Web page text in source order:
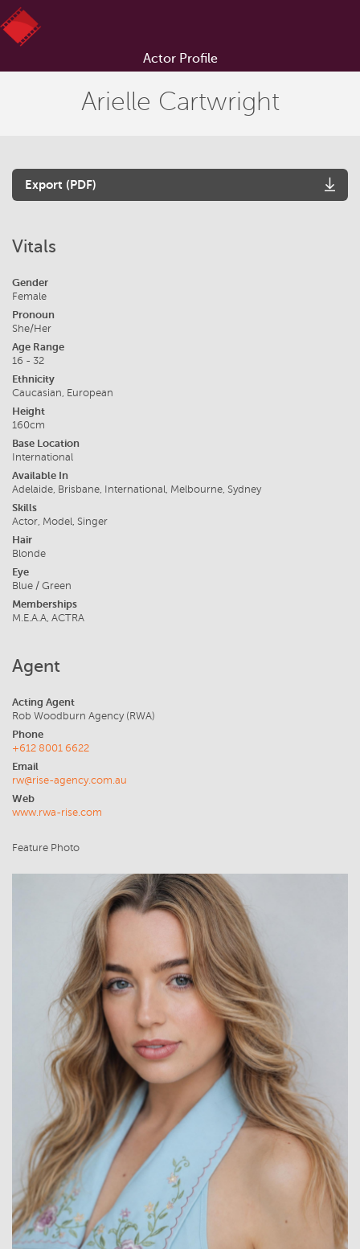
Actor Profile
Arielle Cartwright
Export (PDF)
Vitals
Gender
Female
Pronoun
She/Her
Age Range
16 - 32
Ethnicity
Caucasian, European
Height
160cm
Base Location
International
Available In
Adelaide, Brisbane, International, Melbourne, Sydney
Skills
Actor, Model, Singer
Hair
Blonde
Eye
Blue / Green
Memberships
M.E.A.A, ACTRA
Agent
Acting Agent
Rob Woodburn Agency (RWA)
Phone
+612 8001 6622
Email
rw@rise-agency.com.au
Web
www.rwa-rise.com
Feature Photo